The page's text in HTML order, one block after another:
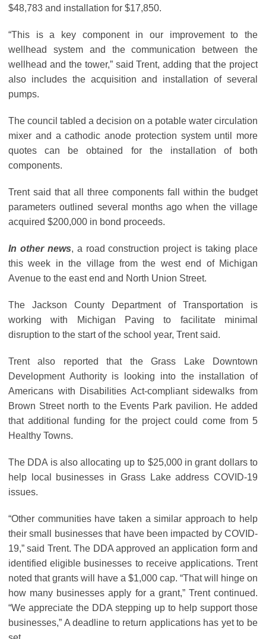
$48,783 and installation for $17,850.
“This is a key component in our improvement to the
wellhead system and the communication between the
wellhead and the tower,” said Trent, adding that the project
also includes the acquisition and installation of several
pumps.
The council tabled a decision on a potable water circulation
mixer and a cathodic anode protection system until more
quotes can be obtained for the installation of both
components.
Trent said that all three components fall within the budget
parameters outlined several months ago when the village
acquired $200,000 in bond proceeds.
In other news, a road construction project is taking place
this week in the village from the west end of Michigan
Avenue to the east end and North Union Street.
The Jackson County Department of Transportation is
working with Michigan Paving to facilitate minimal
disruption to the start of the school year, Trent said.
Trent also reported that the Grass Lake Downtown
Development Authority is looking into the installation of
Americans with Disabilities Act-compliant sidewalks from
Brown Street north to the Events Park pavilion. He added
that additional funding for the project could come from 5
Healthy Towns.
The DDA is also allocating up to $25,000 in grant dollars to
help local businesses in Grass Lake address COVID-19
issues.
“Other communities have taken a similar approach to help
their small businesses that have been impacted by COVID-
19,” said Trent. The DDA approved an application form and
identified eligible businesses to receive applications. Trent
noted that grants will have a $1,000 cap. “That will hinge on
how many businesses apply for a grant,” Trent continued.
“We appreciate the DDA stepping up to help support those
businesses,” A deadline to return applications has yet to be